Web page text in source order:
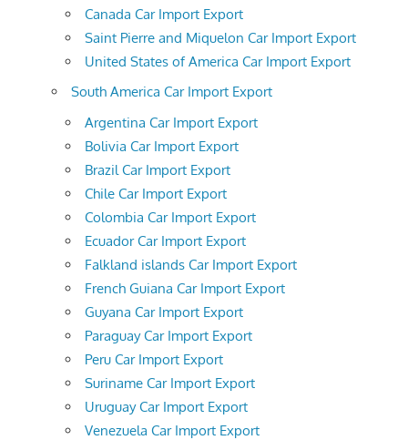
Canada Car Import Export
Saint Pierre and Miquelon Car Import Export
United States of America Car Import Export
South America Car Import Export
Argentina Car Import Export
Bolivia Car Import Export
Brazil Car Import Export
Chile Car Import Export
Colombia Car Import Export
Ecuador Car Import Export
Falkland islands Car Import Export
French Guiana Car Import Export
Guyana Car Import Export
Paraguay Car Import Export
Peru Car Import Export
Suriname Car Import Export
Uruguay Car Import Export
Venezuela Car Import Export